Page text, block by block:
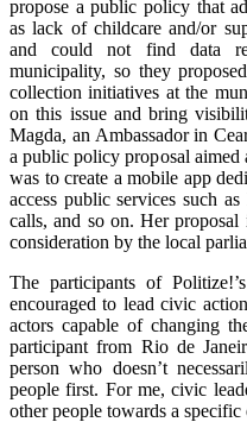
propose a public policy that
as lack of childcare and/or
and could not find data
municipality, so they
collection initiatives at the
on this issue and bring
Magda, an Ambassador in
a public policy proposal aimed
was to create a mobile app
access public services such
calls, and so on. Her
consideration by the local
The participants of
encouraged to lead civic
actors capable of changing
participant from Rio de
person who doesn’t
people first. For me, civic
other people towards a